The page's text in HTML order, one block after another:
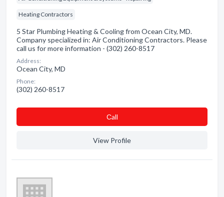
Heating Contractors
5 Star Plumbing Heating & Cooling from Ocean City, MD.
Company specialized in: Air Conditioning Contractors. Please
call us for more information - (302) 260-8517
Address:
Ocean City, MD
Phone:
(302) 260-8517
Сall
View Profile